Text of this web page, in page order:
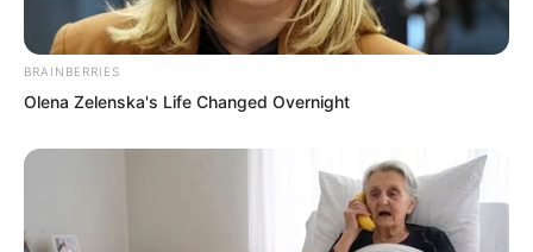
laugh.
Ye Chu held back his laughter with great
effort. “If you don’t believe me, go ask
Sister Bai Xuan!”
BRAINBERRIES
Olena Zelenska's Life Changed Overnight